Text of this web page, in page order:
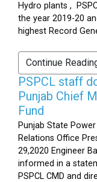
Hydro plants ,
the year 2019-20
highest Record
Continue
PSPCL staff
Punjab Chief
Fund
Punjab State
Relations Office
29,2020 Engineer
informed in a
PSPCL CMD and